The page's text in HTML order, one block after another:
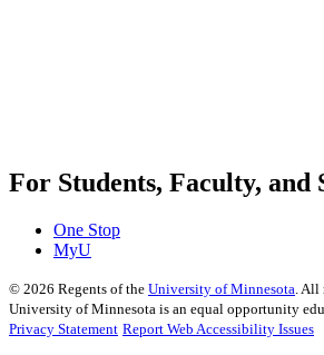
For Students, Faculty, and
One Stop
MyU
© 2026 Regents of the University of Minnesota. All
University of Minnesota is an equal opportunity
Privacy Statement Report Web Accessibility Issues